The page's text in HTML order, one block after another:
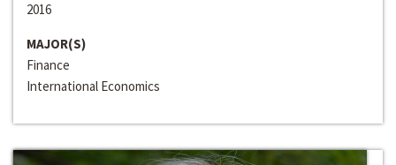
2016
MAJOR(S)
Finance
International Economics